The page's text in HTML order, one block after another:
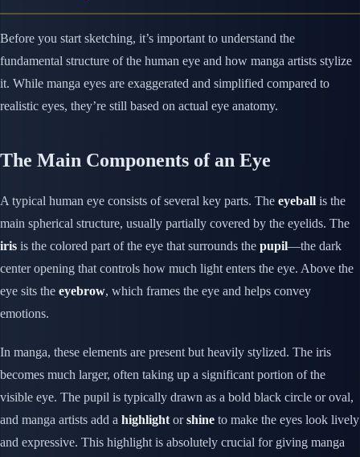
Before you start sketching, it’s important to understand the
fundamental structure of the human eye and how manga artists stylize
it. While manga eyes are exaggerated and simplified compared to
realistic eyes, they’re still based on actual eye anatomy.
The Main Components of an Eye
A typical human eye consists of several key parts. The eyeball is the
main spherical structure, usually partially covered by the eyelids. The
iris is the colored part of the eye that surrounds the pupil—the dark
center opening that controls how much light enters the eye. Above the
eye sits the eyebrow, which frames the eye and helps convey
emotions.
In manga, these elements are present but heavily stylized. The iris
becomes much larger, often taking up a significant portion of the
visible eye. The pupil is typically drawn as a bold black circle or oval,
and manga artists add a highlight orshine to make the eyes look lively
and expressive. This highlight is absolutely crucial for giving manga